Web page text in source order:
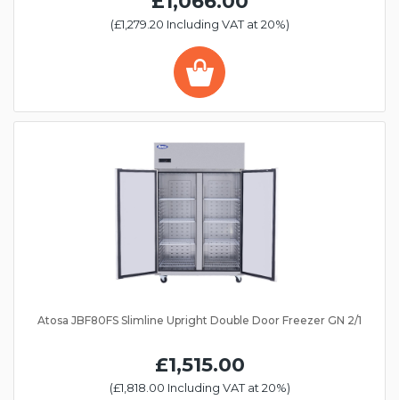
(£1,279.20 Including VAT at 20%)
Atosa JBF80FS Slimline Upright Double Door Freezer GN 2/1
£1,515.00
(£1,818.00 Including VAT at 20%)